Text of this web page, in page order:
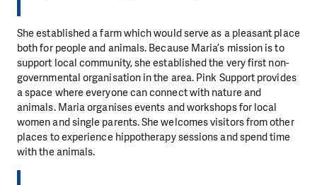
She established a farm which would serve as a pleasant place
both for people and animals. Because Maria’s mission is to
support local community, she established the very first non-
governmental organisation in the area. Pink Support provides
a space where everyone can connect with nature and
animals. Maria organises events and workshops for local
women and single parents. She welcomes visitors from other
places to experience hippotherapy sessions and spend time
with the animals.